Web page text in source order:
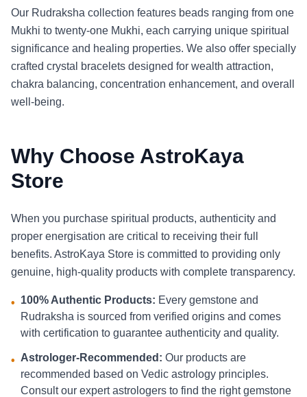
Our Rudraksha collection features beads ranging from one
Mukhi to twenty-one Mukhi, each carrying unique spiritual
significance and healing properties. We also offer specially
crafted crystal bracelets designed for wealth attraction,
chakra balancing, concentration enhancement, and overall
well-being.
Why Choose AstroKaya
Store
When you purchase spiritual products, authenticity and
proper energisation are critical to receiving their full
benefits. AstroKaya Store is committed to providing only
genuine, high-quality products with complete transparency.
• 100% Authentic Products: Every gemstone and
Rudraksha is sourced from verified origins and comes
with certification to guarantee authenticity and quality.
• Astrologer-Recommended: Our products are
recommended based on Vedic astrology principles.
Consult our expert astrologers to find the right gemstone